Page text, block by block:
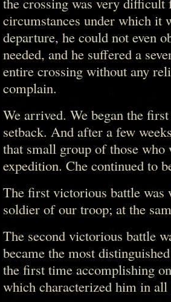
circumstances under which it
departure, he could not even
needed, and he suffered a
entire crossing without any
complain.
We arrived. We began the
setback. And after a few
that small group of those
expedition. Che continued to
The first victorious battle was
soldier of our troop; at the
The second victorious battle
became the most
the first time accomplishing
which characterized him in all